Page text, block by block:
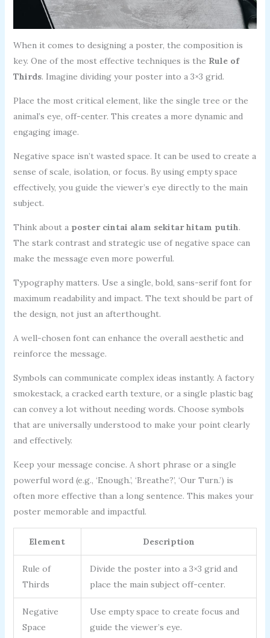
When it comes to designing a poster, the composition is
key. One of the most effective techniques is the Rule of
Thirds. Imagine dividing your poster into a 3×3 grid.
Place the most critical element, like the single tree or the
animal’s eye, off-center. This creates a more dynamic and
engaging image.
Negative space isn’t wasted space. It can be used to create a
sense of scale, isolation, or focus. By using empty space
effectively, you guide the viewer’s eye directly to the main
subject.
Think about a poster cintai alam sekitar hitam putih.
The stark contrast and strategic use of negative space can
make the message even more powerful.
Typography matters. Use a single, bold, sans-serif font for
maximum readability and impact. The text should be part of
the design, not just an afterthought.
A well-chosen font can enhance the overall aesthetic and
reinforce the message.
Symbols can communicate complex ideas instantly. A factory
smokestack, a cracked earth texture, or a single plastic bag
can convey a lot without needing words. Choose symbols
that are universally understood to make your point clearly
and effectively.
Keep your message concise. A short phrase or a single
powerful word (e.g., ‘Enough.’, ‘Breathe?’, ‘Our Turn.’) is
often more effective than a long sentence. This makes your
poster memorable and impactful.
Element Description
Rule of
Thirds
Divide the poster into a 3×3 grid and
place the main subject off-center.
Negative
Space
Use empty space to create focus and
guide the viewer’s eye.